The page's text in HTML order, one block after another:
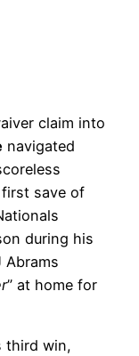
claim into
navigated
save of
during his
Abrams
” at home for
third win,